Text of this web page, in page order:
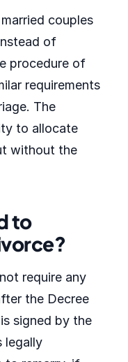
couples
of
procedure of
requirements
The
to allocate
without the
to
require any
the Decree
signed by the
legally